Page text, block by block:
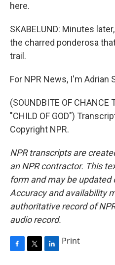
here.
SKABELUND: Minutes
the charred ponderosa
trail.
For NPR News, I'm Adrian
(SOUNDBITE OF CHANCE
"CHILD OF GOD")
Copyright NPR.
NPR transcripts are
an NPR contractor. This
form and may be updated
Accuracy and availability
authoritative record of
audio record.
Print